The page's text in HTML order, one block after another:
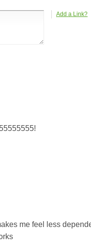
Add a Link?
me feel less